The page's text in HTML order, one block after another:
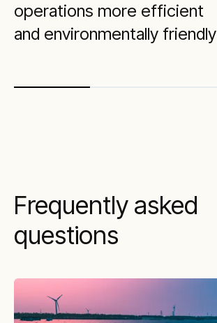
operations more efficient
and environmentally friendly
Frequently asked
questions